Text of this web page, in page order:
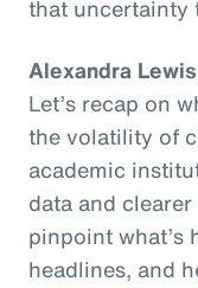
that uncertainty
Alexandra
Let’s recap on
the volatility of
academic
data and
pinpoint what’s
headlines, and